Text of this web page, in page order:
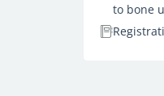
to bone